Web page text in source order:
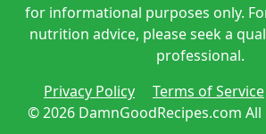
for informational purposes only.
nutrition advice, please seek a
professional.
Privacy Policy
Terms of Service
© 2026 DamnGoodRecipes.com